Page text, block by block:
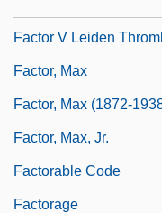
Factor V Leiden
Factor, Max
Factor, Max (1872-
Factor, Max, Jr.
Factorable Code
Factorage